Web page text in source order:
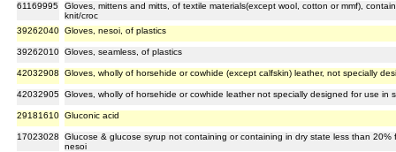
61169995
Gloves, mittens and mitts, of textile materials(except wool, cotton or mmf),
knit/croc
39262040 Gloves, nesoi, of plastics
39262010 Gloves, seamless, of plastics
42032908 Gloves, wholly of horsehide or cowhide (except calfskin) leather, not specially
42032905 Gloves, wholly of horsehide or cowhide leather not specially designed for use in
29181610 Gluconic acid
17023028
Glucose & glucose syrup not containing or containing in dry state less than
nesoi